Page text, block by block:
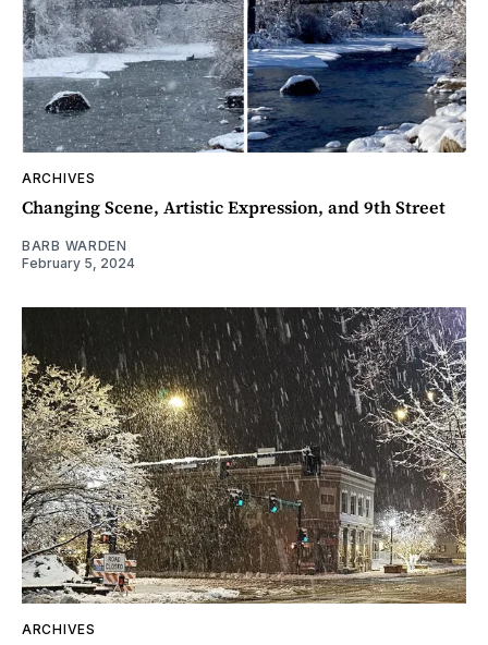
ARCHIVES
Changing Scene, Artistic Expression, and 9th Street
BARB WARDEN
February 5, 2024
ARCHIVES